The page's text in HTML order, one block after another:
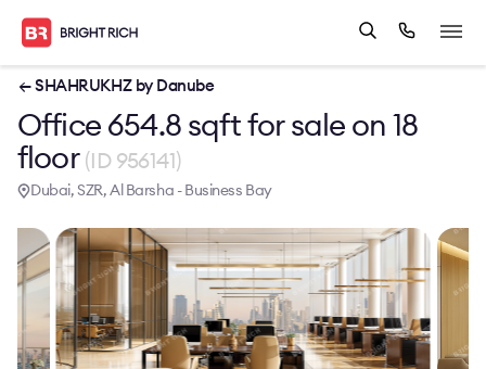
← SHAHRUKHZ by Danube
Office 654.8 sqft for sale on 18
floor (ID 956141)
Dubai, SZR, Al Barsha - Business Bay